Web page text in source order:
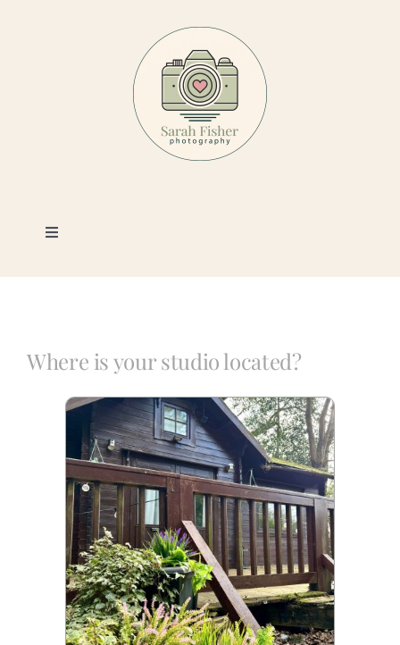
Toggle
Photography
Book a Session
Blog
Info
Contact
Where is your studio located?